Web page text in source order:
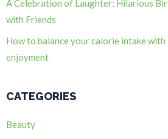
A Celebration of Laughter: Hilarious
with Friends
How to balance your calorie intake with
enjoyment
CATEGORIES
Beauty